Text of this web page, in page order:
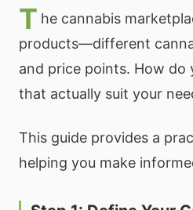
T he cannabis
products—different
and price points. How
that actually suit your
This guide provides a
helping you make